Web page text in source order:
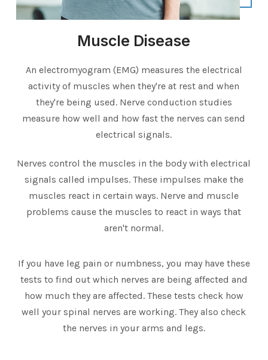
Muscle Disease
An electromyogram (EMG) measures the electrical
activity of muscles when they're at rest and when
they're being used. Nerve conduction studies
measure how well and how fast the nerves can send
electrical signals.
Nerves control the muscles in the body with electrical
signals called impulses. These impulses make the
muscles react in certain ways. Nerve and muscle
problems cause the muscles to react in ways that
aren't normal.
If you have leg pain or numbness, you may have these
tests to find out which nerves are being affected and
how much they are affected. These tests check how
well your spinal nerves are working. They also check
the nerves in your arms and legs.